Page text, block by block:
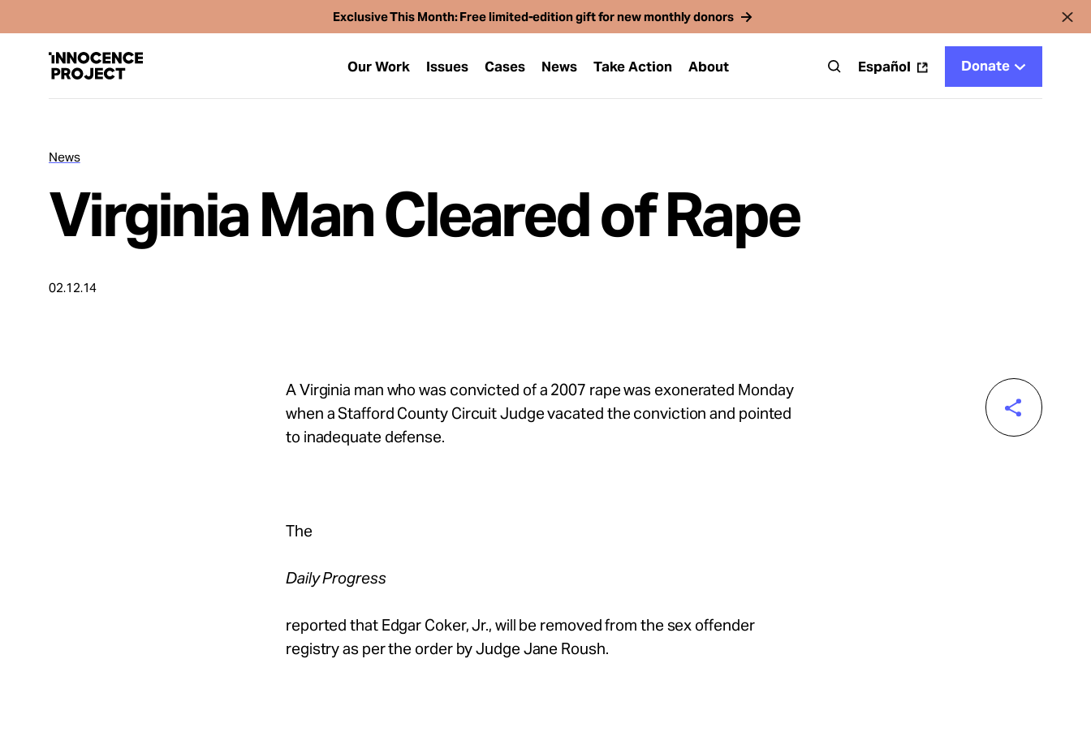
Exclusive This Month: Free limited-edition gift for new monthly donors
Our Work Issues Cases News Take Action About Español Donate
Issues
News
Virginia Man Cleared of Rape
02.12.14
A Virginia man who was convicted of a 2007 rape was exonerated Monday
when a Stafford County Circuit Judge vacated the conviction and pointed
to inadequate defense.
The
Daily Progress
reported that Edgar Coker, Jr., will be removed from the sex offender
registry as per the order by Judge Jane Roush.